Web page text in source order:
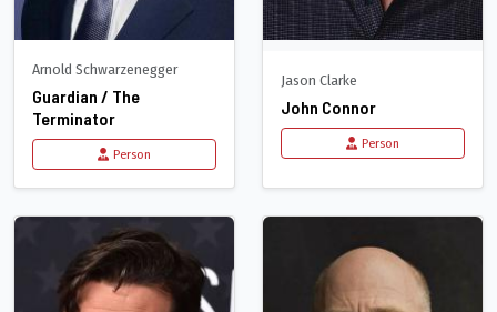
Arnold Schwarzenegger
Guardian / The
Terminator
Person
Jason Clarke
John Connor
Person